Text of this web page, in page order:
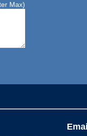
Max)